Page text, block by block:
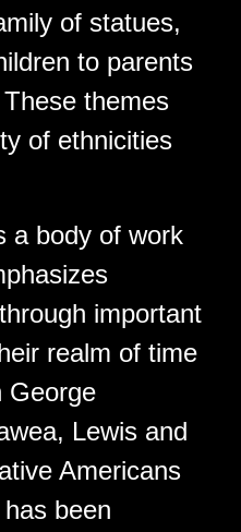
of statues,
to parents
themes
of ethnicities
a body of work
important
realm of time
George
Lewis and
Americans
been